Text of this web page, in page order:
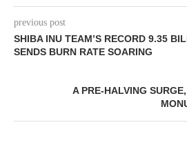
previous post
SHIBA INU TEAM’S RECORD 9.35
SENDS BURN RATE SOARING
A PRE-HALVING